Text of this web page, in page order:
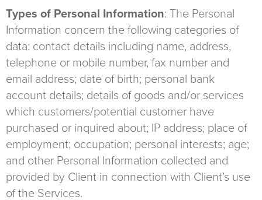
Types of Personal Information: The Personal
Information concern the following categories of
data: contact details including name, address,
telephone or mobile number, fax number and
email address; date of birth; personal bank
account details; details of goods and/or services
which customers/potential customer have
purchased or inquired about; IP address; place of
employment; occupation; personal interests; age;
and other Personal Information collected and
provided by Client in connection with Client’s use
of the Services.